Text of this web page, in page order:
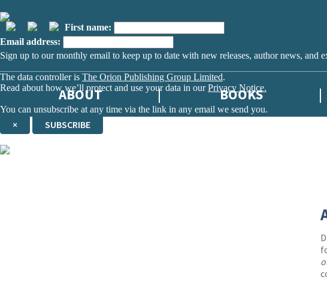
First name:
Email address:
Sign up to our monthly email to keep up to date with new releases, author news, and
The data controller is The Orion Publishing Group Limited.
Read about how we’ll protect and use your data in ourPrivacy Notice.
You can unsubscribe at any time via the link in any email we send you.
× SUBSCRIBE
ABOUT BOOKS